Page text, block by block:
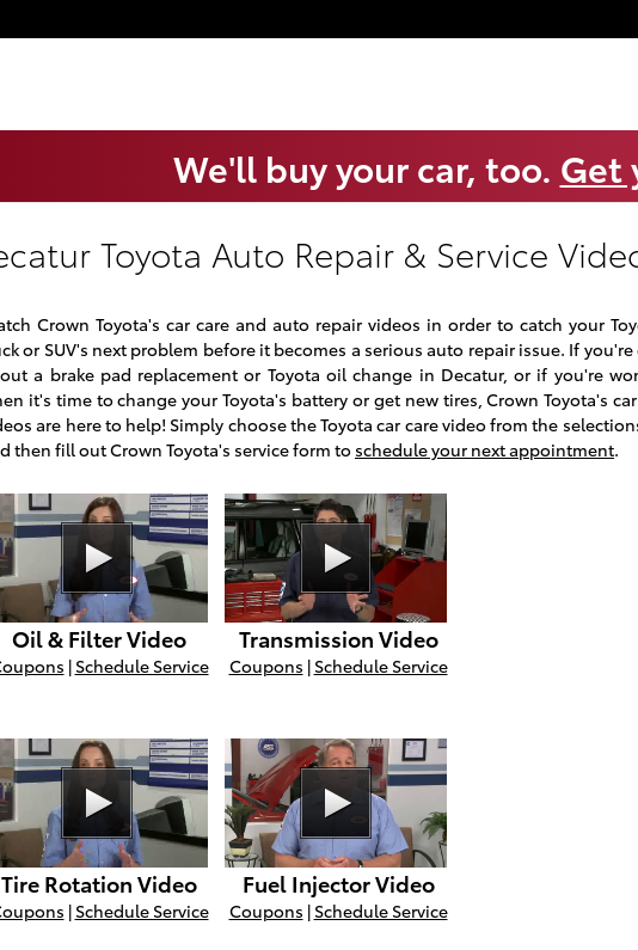
We'll buy your car, too. Get
Toyota Auto Repair & Service
Crown Toyota's car care and auto repair videos in order to catch your
or SUV's next problem before it becomes a serious auto repair issue. If
a brake pad replacement or Toyota oil change in Decatur, or if you're
it's time to change your Toyota's battery or get new tires, Crown Toyota's
are here to help! Simply choose the Toyota car care video from the
then fill out Crown Toyota's service form toschedule your next appointment.
Oil & Filter Video
| Schedule Service
Transmission Video
Coupons | Schedule Service
Tire Rotation Video
| Schedule Service
Fuel Injector Video
Coupons | Schedule Service